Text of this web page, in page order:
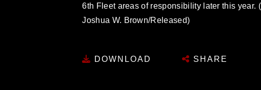
6th Fleet areas of responsibility later this year.
Joshua W. Brown/Released)
DOWNLOAD SHARE